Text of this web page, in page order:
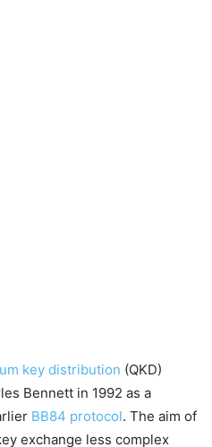
key distribution (QKD)
Bennett in 1992 as a
BB84 protocol. The aim of
exchange less complex